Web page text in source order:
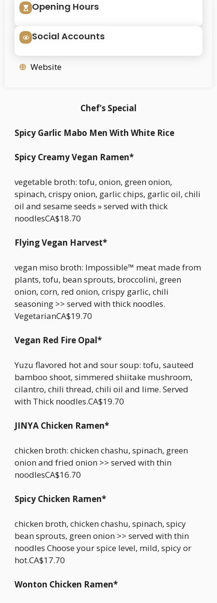
Opening Hours
Social Accounts
Website
Chef’s Special
Spicy Garlic Mabo Men With White Rice
Spicy Creamy Vegan Ramen*
vegetable broth: tofu, onion, green onion,
spinach, crispy onion, garlic chips, garlic oil, chili
oil and sesame seeds » served with thick
noodlesCA$18.70
Flying Vegan Harvest*
vegan miso broth: Impossible™ meat made from
plants, tofu, bean sprouts, broccolini, green
onion, corn, red onion, crispy garlic, chili
seasoning >> served with thick noodles.
VegetarianCA$19.70
Vegan Red Fire Opal*
Yuzu flavored hot and sour soup: tofu, sauteed
bamboo shoot, simmered shiitake mushroom,
cilantro, chili thread, chili oil and lime. Served
with Thick noodles.CA$19.70
JINYA Chicken Ramen*
chicken broth: chicken chashu, spinach, green
onion and fried onion >> served with thin
noodlesCA$16.70
Spicy Chicken Ramen*
chicken broth, chicken chashu, spinach, spicy
bean sprouts, green onion >> served with thin
noodles Choose your spice level, mild, spicy or
hot.CA$17.70
Wonton Chicken Ramen*